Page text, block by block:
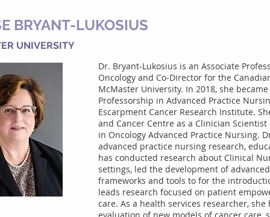
BRYANT-LUKOSIUS
UNIVERSITY
Dr. Bryant-Lukosius is an Associate
Oncology and Co-Director for the
McMaster University. In 2018, she
Professorship in Advanced Practice
Escarpment Cancer Research Institute.
and Cancer Centre as a Clinician
in Oncology Advanced Practice Nursing.
advanced practice nursing research,
has conducted research about Clinical
settings, led the development of
frameworks and tools to for the
leads research focused on patient
care. As a health services researcher,